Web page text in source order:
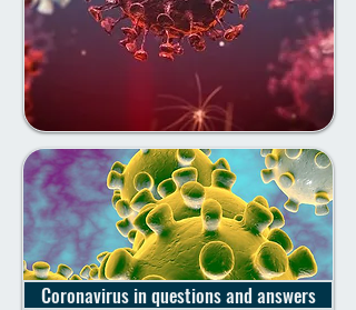
Coronavirus in questions and answers